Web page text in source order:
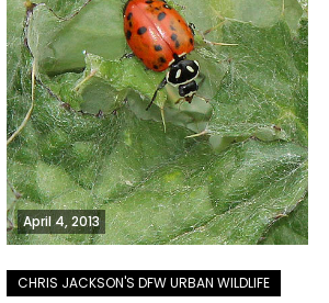
April 4, 2013